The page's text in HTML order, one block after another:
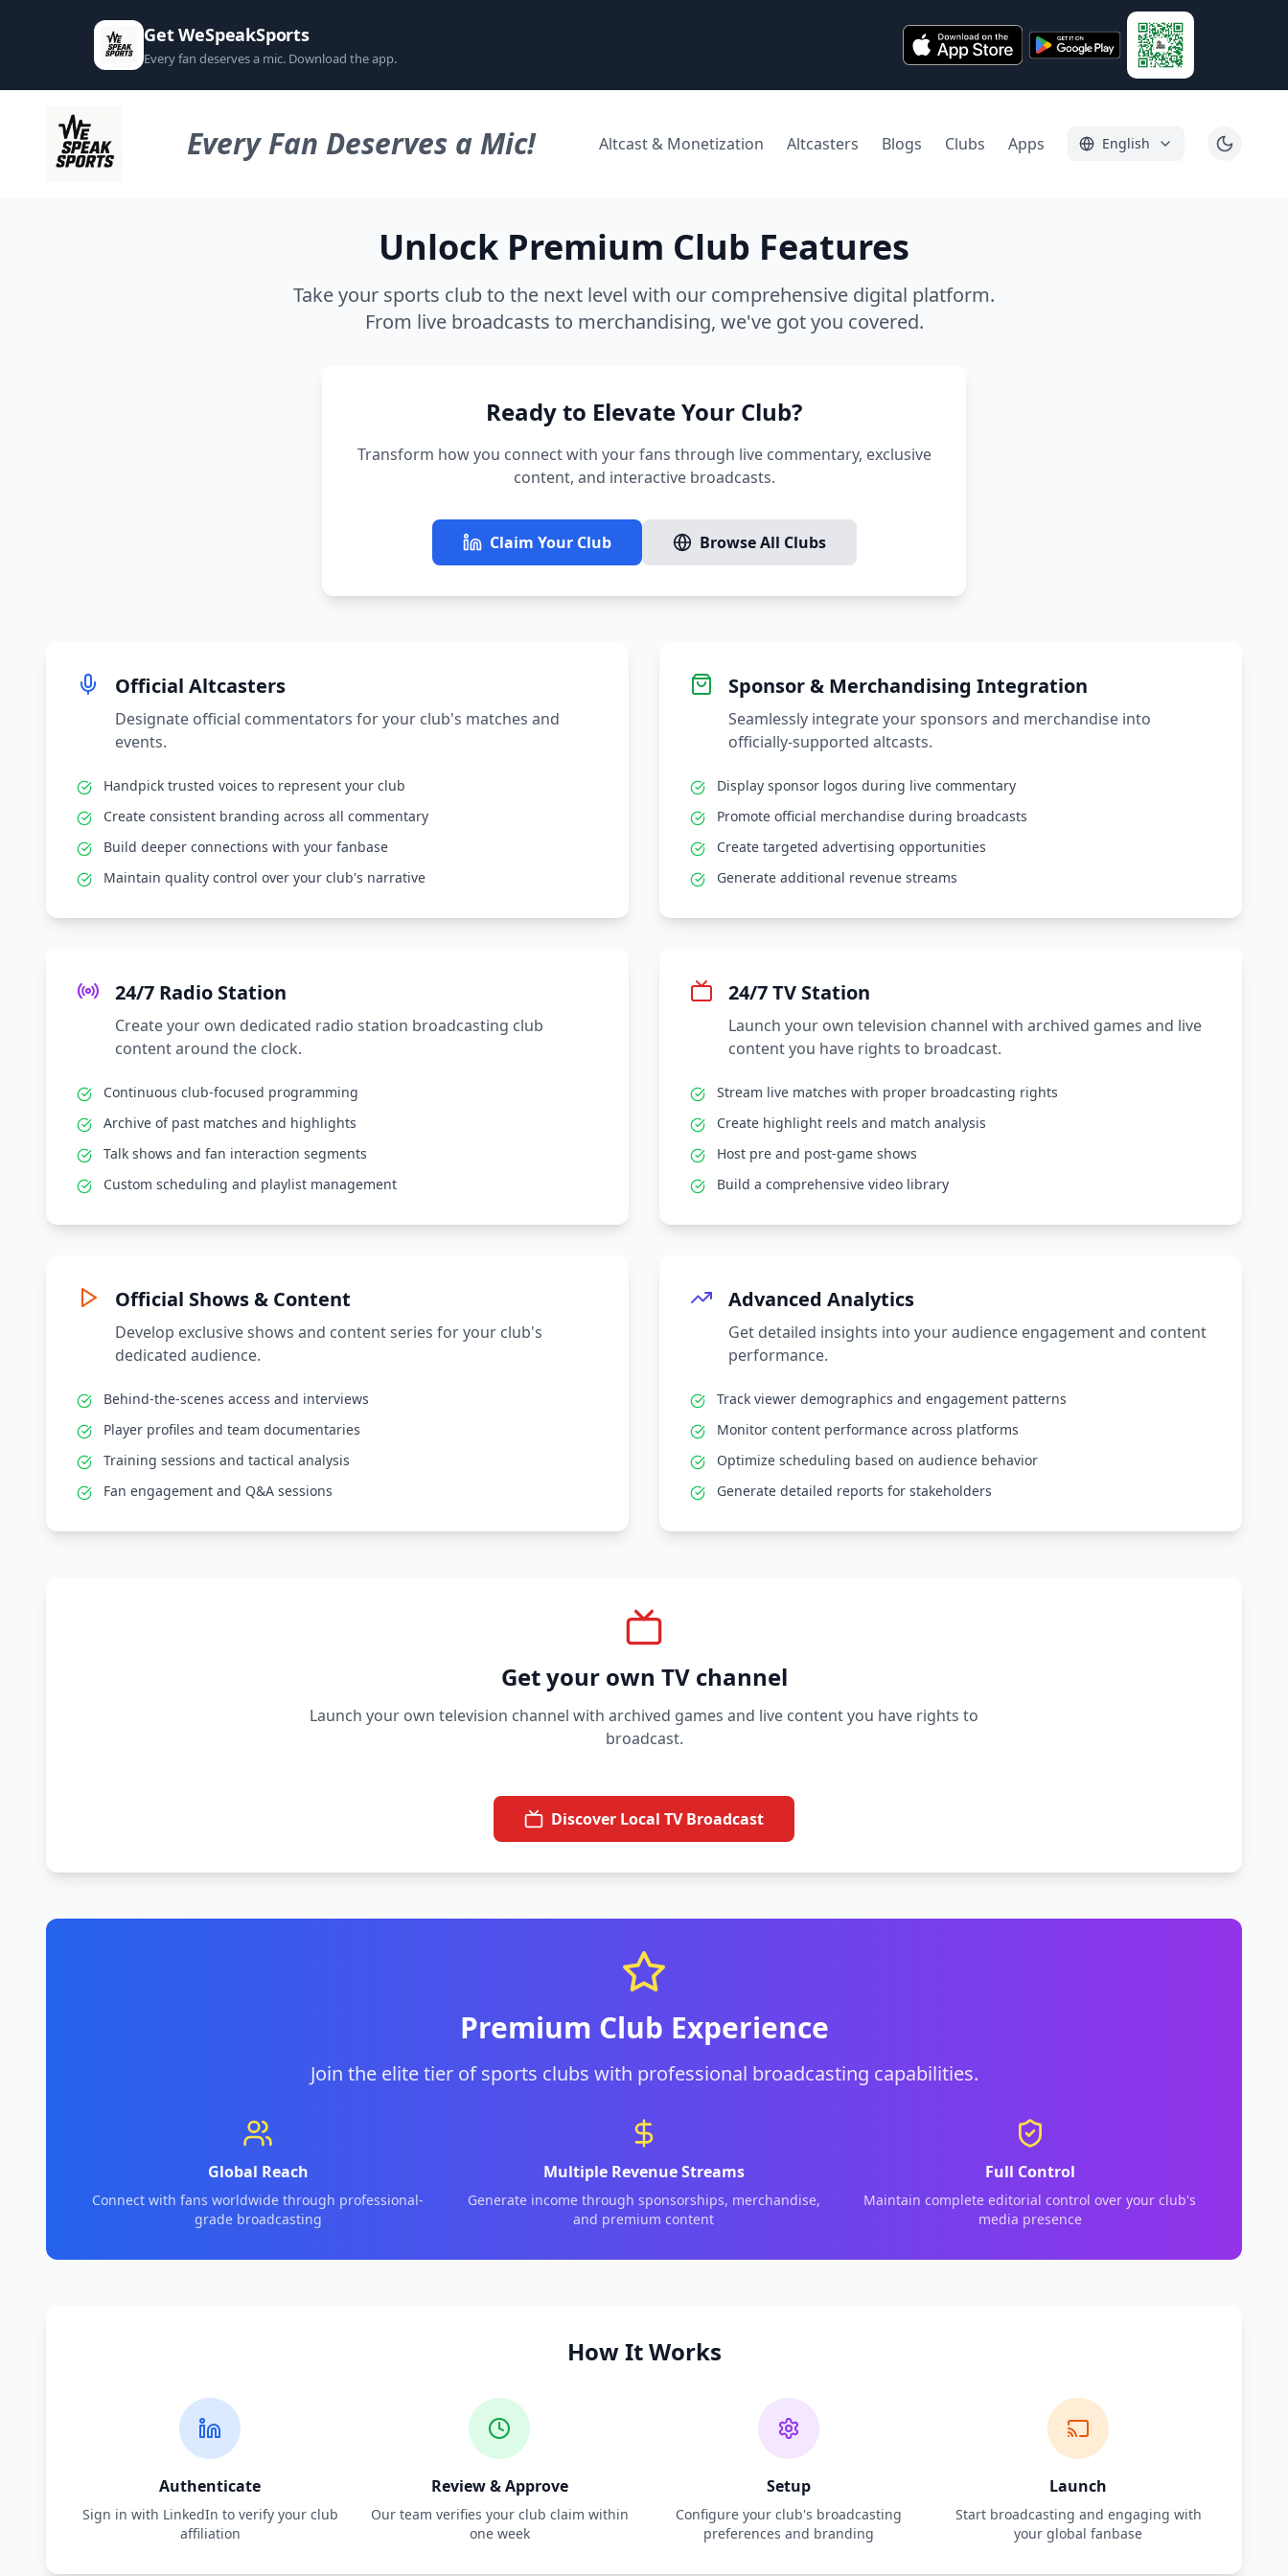
Get WeSpeakSports
Every fan deserves a mic. Download the app.
Every Fan Deserves a Mic! Altcast & Monetization Altcasters Blogs Clubs Apps English
Unlock Premium Club Features
Take your sports club to the next level with our comprehensive digital platform.
From live broadcasts to merchandising, we've got you covered.
Ready to Elevate Your Club?
Transform how you connect with your fans through live commentary, exclusive
content, and interactive broadcasts.
Claim Your Club Browse All Clubs
Official Altcasters
Designate official commentators for your club's matches and
events.
Handpick trusted voices to represent your club
Create consistent branding across all commentary
Build deeper connections with your fanbase
Maintain quality control over your club's narrative
Sponsor & Merchandising Integration
Seamlessly integrate your sponsors and merchandise into
officially-supported altcasts.
Display sponsor logos during live commentary
Promote official merchandise during broadcasts
Create targeted advertising opportunities
Generate additional revenue streams
24/7 Radio Station
Create your own dedicated radio station broadcasting club
content around the clock.
Continuous club-focused programming
Archive of past matches and highlights
Talk shows and fan interaction segments
Custom scheduling and playlist management
24/7 TV Station
Launch your own television channel with archived games and live
content you have rights to broadcast.
Stream live matches with proper broadcasting rights
Create highlight reels and match analysis
Host pre and post-game shows
Build a comprehensive video library
Official Shows & Content
Develop exclusive shows and content series for your club's
dedicated audience.
Behind-the-scenes access and interviews
Player profiles and team documentaries
Training sessions and tactical analysis
Fan engagement and Q&A sessions
Advanced Analytics
Get detailed insights into your audience engagement and content
performance.
Track viewer demographics and engagement patterns
Monitor content performance across platforms
Optimize scheduling based on audience behavior
Generate detailed reports for stakeholders
Get your own TV channel
Launch your own television channel with archived games and live content you have rights to
broadcast.
Discover Local TV Broadcast
Premium Club Experience
Join the elite tier of sports clubs with professional broadcasting capabilities.
Global Reach
Connect with fans worldwide through professional-
grade broadcasting
Multiple Revenue Streams
Generate income through sponsorships, merchandise,
and premium content
Full Control
Maintain complete editorial control over your club's
media presence
How It Works
Authenticate
Sign in with LinkedIn to verify your club
affiliation
Review & Approve
Our team verifies your club claim within
one week
Setup
Configure your club's broadcasting
preferences and branding
Launch
Start broadcasting and engaging with
your global fanbase